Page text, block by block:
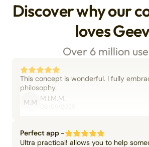
Discover why our
loves
Over 6 million
This concept is wonderful. I fully
philosophy.
M.M M.I.M.M.
Perfect app -
Ultra practical! allows you to help